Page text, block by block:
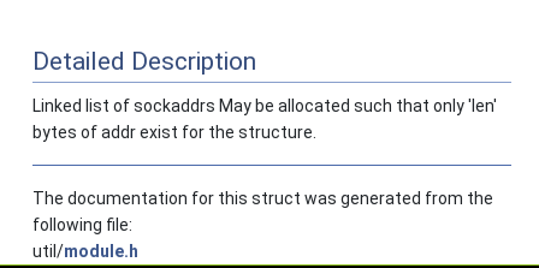
Detailed Description
Linked list of sockaddrs May be allocated such that only 'len'
bytes of addr exist for the structure.
The documentation for this struct was generated from the
following file:
util/module.h